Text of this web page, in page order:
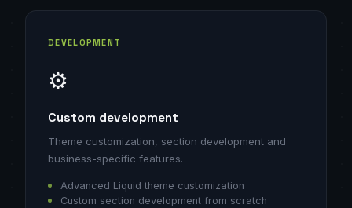
DEVELOPMENT
⚙️
Custom development
Theme customization, section development and
business-specific features.
Advanced Liquid theme customization
Custom section development from scratch